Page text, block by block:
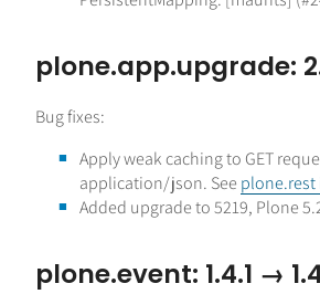
plone.app.upgrade:
Bug fixes:
Apply weak caching to GET
application/json. Seeplone.rest
Added upgrade to 5219, Plone
plone.event: 1.4.1 →